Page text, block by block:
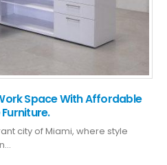
Space With Affordable
city of Miami, where style